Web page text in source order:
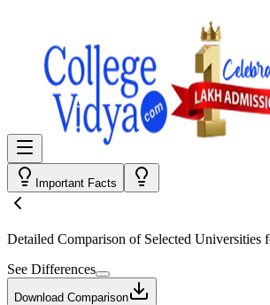
Important Facts
Detailed Comparison of Selected Universities
See Differences
Download Comparison